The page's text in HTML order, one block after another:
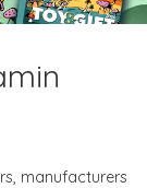
manufacturers